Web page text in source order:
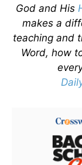
God and His
makes a
teaching and
Word, how